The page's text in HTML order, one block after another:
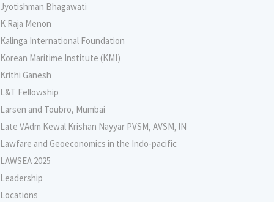
Jyotishman Bhagawati
K Raja Menon
Kalinga International Foundation
Korean Maritime Institute (KMI)
Krithi Ganesh
L&T Fellowship
Larsen and Toubro, Mumbai
Late VAdm Kewal Krishan Nayyar PVSM, AVSM, lN
Lawfare and Geoeconomics in the Indo-pacific
LAWSEA 2025
Leadership
Locations